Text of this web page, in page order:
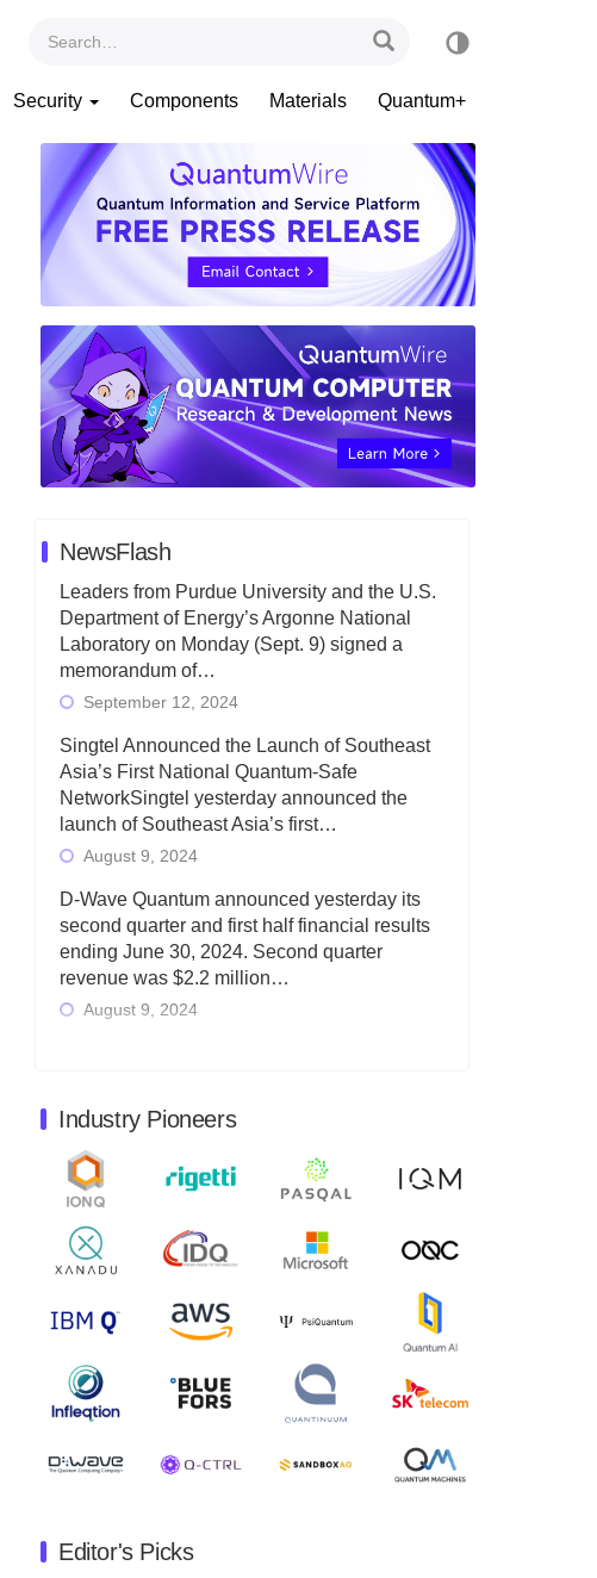
Security Components Materials Quantum+
NewsFlash
Leaders from Purdue University and the U.S.
Department of Energy’s Argonne National
Laboratory on Monday (Sept. 9) signed a
memorandum of…
September 12, 2024
Singtel Announced the Launch of Southeast
Asia’s First National Quantum-Safe
NetworkSingtel yesterday announced the
launch of Southeast Asia’s first…
August 9, 2024
D-Wave Quantum announced yesterday its
second quarter and first half financial results
ending June 30, 2024. Second quarter
revenue was $2.2 million…
August 9, 2024
June 30, 2024. Total revenues were $3.1
million, Total operating…
August 9, 2024
Quantum Machines, an Israeli quantum
computing control solutions provider,
announced yesterday that it will inaugural
August 9, 2024
Zapata AI today announced that it will
release its second quarter 2024 financial
results before market open on Wednesday,
August 8, 2024
it will release second quarter 2024 results on
Thursday, August 8, 2024 after market close.
Industry Pioneers
Editor's Picks